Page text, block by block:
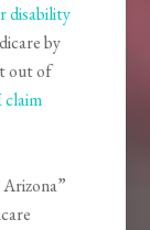
disability
by
out of
claim